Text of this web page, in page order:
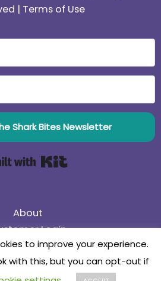
| Terms of Use
Shark Bites Newsletter
About
Login
Sale! Use coupon code
to improve your experience.
with this, but you can opt-out if